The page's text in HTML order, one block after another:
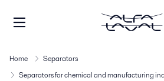
Home
Separators
Separators for chemical and manufacturing